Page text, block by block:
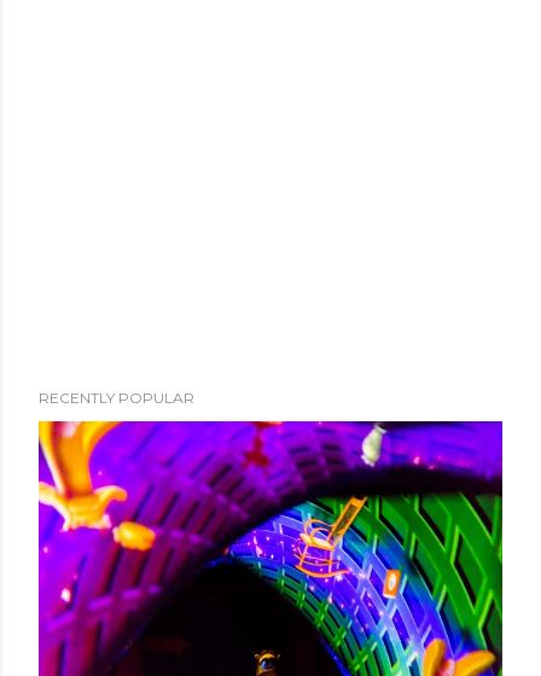
RECENTLY POPULAR